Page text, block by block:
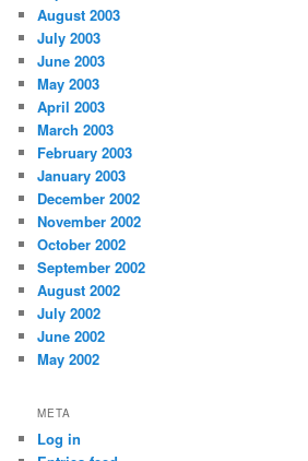
August 2003
July 2003
June 2003
May 2003
April 2003
March 2003
February 2003
January 2003
December 2002
November 2002
October 2002
September 2002
August 2002
July 2002
June 2002
May 2002
META
Log in